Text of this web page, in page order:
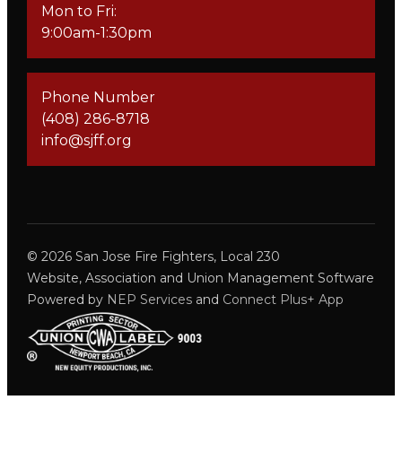
Mon to Fri:
9:00am-1:30pm
Phone Number
(408) 286-8718
info@sjff.org
© 2026 San Jose Fire Fighters, Local 230
Website, Association and Union Management Software
Powered by NEP Servicesand Connect Plus+ App